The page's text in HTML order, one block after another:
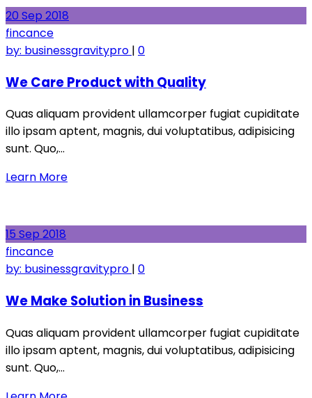
20 Sep 2018
fincance
by: businessgravitypro | 0
We Care Product with Quality
Quas aliquam provident ullamcorper fugiat cupiditate
illo ipsam aptent, magnis, dui voluptatibus, adipisicing
sunt. Quo,…
Learn More
15 Sep 2018
fincance
by: businessgravitypro | 0
We Make Solution in Business
Quas aliquam provident ullamcorper fugiat cupiditate
illo ipsam aptent, magnis, dui voluptatibus, adipisicing
sunt. Quo,…